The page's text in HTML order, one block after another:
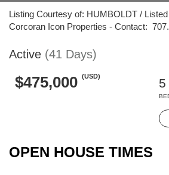
Listing Courtesy of: HUMBOLDT /
Corcoran Icon Properties - Contact:
Active (41 Days)
$475,000 (USD)
5
OPEN HOUSE TIMES